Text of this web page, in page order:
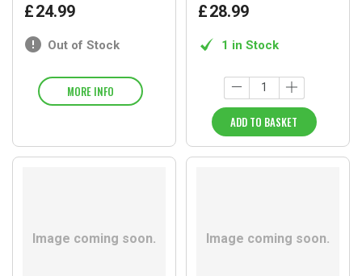
£24.99
Out of Stock
MORE INFO
£28.99
1 in Stock
ADD TO BASKET